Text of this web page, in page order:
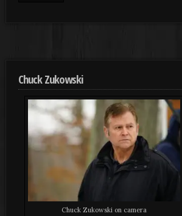
Chuck Zukowski
Chuck Zukowski on camera